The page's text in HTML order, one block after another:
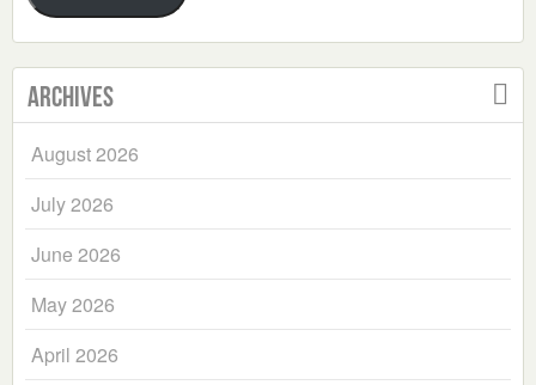
Archives
August 2026
July 2026
June 2026
May 2026
April 2026